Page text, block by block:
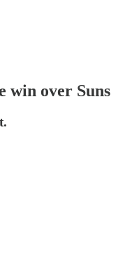
win over Suns